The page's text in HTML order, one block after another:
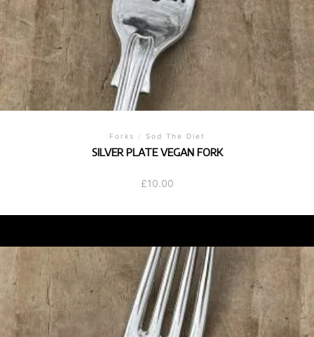
Forks / Sod The Diet
SILVER PLATE VEGAN FORK
£10.00